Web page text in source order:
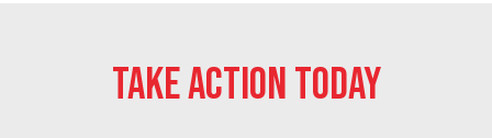
Take action today